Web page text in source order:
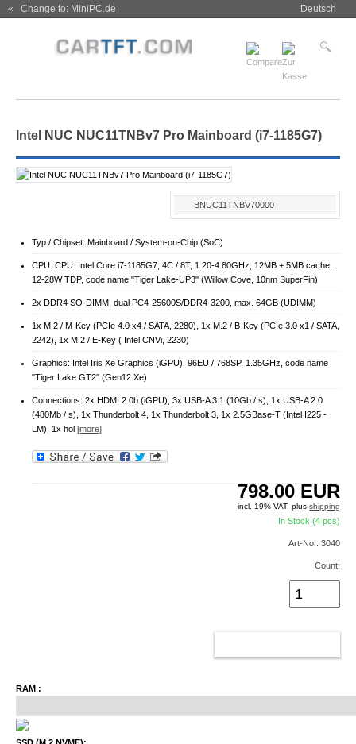
« Change to: MiniPC.de Deutsch
Intel NUC NUC11TNBv7 Pro Mainboard (i7-1185G7)
BNUC11TNBV70000
Typ / Chipset: Mainboard / System-on-Chip (SoC)
CPU: CPU: Intel Core i7-1185G7, 4C / 8T, 1.20-4.80GHz, 12MB + 5MB cache,
12-28W TDP, code name "Tiger Lake-UP3" (Willow Cove, 10nm SuperFin)
2x DDR4 SO-DIMM, dual PC4-25600S/​DDR4-3200, max. 64GB (UDIMM)
1x M.2 / M-Key (PCIe 4.0 x4 / SATA, 2280), 1x M.2 / B-Key (PCIe 3.0 x1 / SATA,
2242), 1x M.2 / E-Key ( Intel CNVi, 2230)
Graphics: Intel Iris Xe Graphics (iGPU), 96EU / 768SP, 1.35GHz, code name
"Tiger Lake GT2" (Gen12 Xe)
Connections: 2x HDMI 2.0b (iGPU), 3x USB-A 3.1 (10Gb / s), 1x USB-A 2.0
(480Mb / s), 1x Thunderbolt 4, 1x Thunderbolt 3, 1x 2.5GBase-T (Intel I225 -
LM), 1x hol [more]
798.00 EUR
incl. 19% VAT, plusshipping
In Stock (4 pcs)
Art-No.: 3040
Count:
RAM :